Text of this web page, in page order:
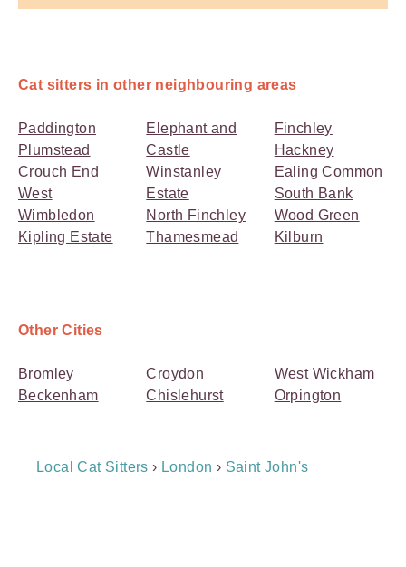
Cat sitters in other neighbouring areas
Paddington
Plumstead
Crouch End
West
Wimbledon
Kipling Estate
Elephant and
Castle
Winstanley
Estate
North Finchley
Thamesmead
Finchley
Hackney
Ealing Common
South Bank
Wood Green
Kilburn
Other Cities
Bromley
Beckenham
Croydon
Chislehurst
West Wickham
Orpington
Breadcrumb
Local Cat Sitters › London › Saint John's